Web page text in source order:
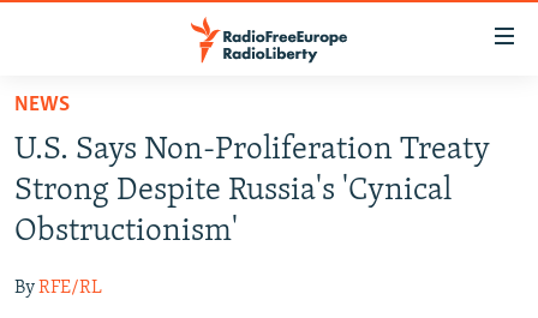
Skip
main
content
Skip
main
Navigation
RUSSIA PROGRAMMING
RADIO SVOBODA
RADIO AZATLIQ
IRAN
KAZAKHSTAN
SOUTH ASIA
NEWS
U.S. Says Non-Proliferation Treaty
Strong Despite Russia's 'Cynical
Obstructionism'
ByRFE/RL